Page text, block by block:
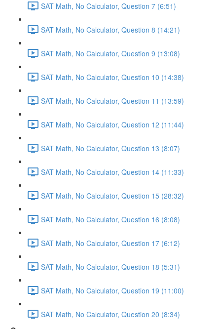
SAT Math, No Calculator, Question 7 (6:51)
SAT Math, No Calculator, Question 8 (14:21)
SAT Math, No Calculator, Question 9 (13:08)
SAT Math, No Calculator, Question 10 (14:38)
SAT Math, No Calculator, Question 11 (13:59)
SAT Math, No Calculator, Question 12 (11:44)
SAT Math, No Calculator, Question 13 (8:07)
SAT Math, No Calculator, Question 14 (11:33)
SAT Math, No Calculator, Question 15 (28:32)
SAT Math, No Calculator, Question 16 (8:08)
SAT Math, No Calculator, Question 17 (6:12)
SAT Math, No Calculator, Question 18 (5:31)
SAT Math, No Calculator, Question 19 (11:00)
SAT Math, No Calculator, Question 20 (8:34)